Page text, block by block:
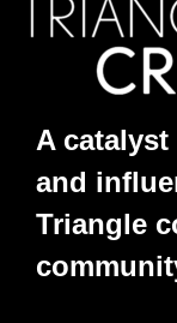
A
and
Triangle